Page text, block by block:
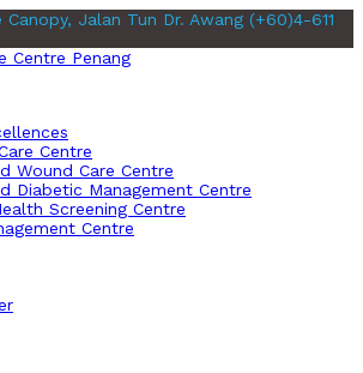
Canopy, Jalan Tun Dr. Awang (+60)4-611
Centre
Wound Care Centre
Diabetic Management Centre
Screening Centre
Centre